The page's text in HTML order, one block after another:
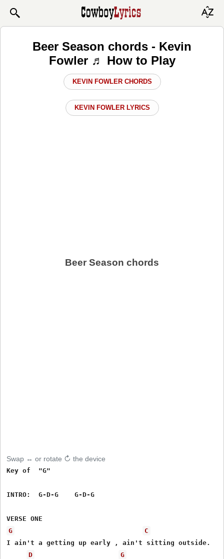
Beer Season chords - Kevin
Fowler ♬ How to Play
KEVIN FOWLER CHORDS
KEVIN FOWLER LYRICS
Beer Season chords
Swap ↔ or rotate ↻ the device
Key of  "G"
INTRO:  G-D-G    G-D-G
G
C
I ain't a getting up early , ain't sitting outside.
D
G